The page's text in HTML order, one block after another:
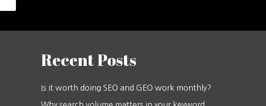
Recent Posts
Is it worth doing SEO and GEO work monthly?